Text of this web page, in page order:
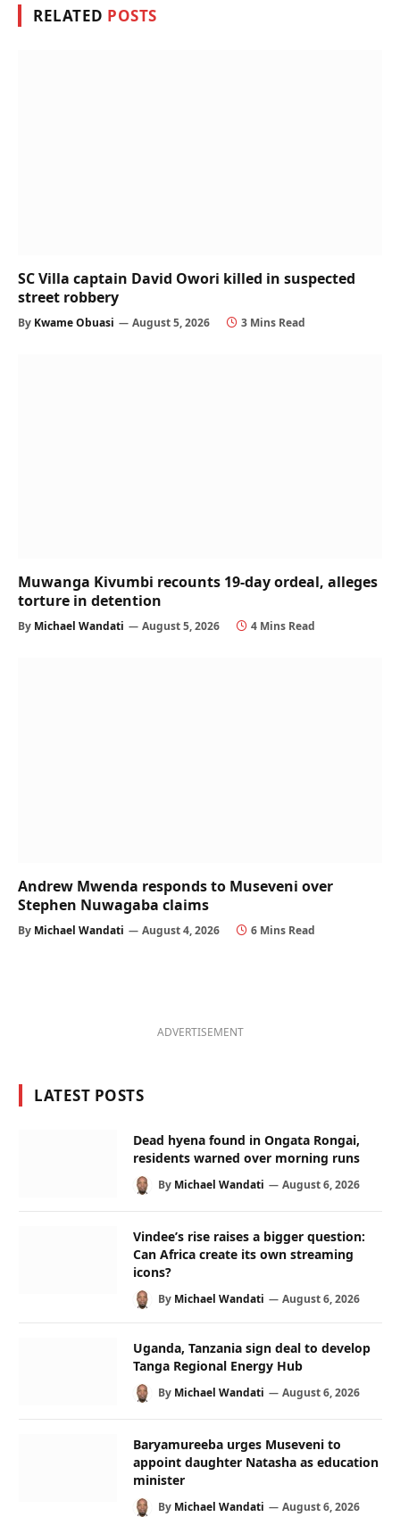
RELATED POSTS
SC Villa captain David Owori killed in suspected
street robbery
By Kwame Obuasi August 5, 2026 3 Mins Read
Muwanga Kivumbi recounts 19-day ordeal, alleges
torture in detention
By Michael Wandati August 5, 2026 4 Mins Read
Andrew Mwenda responds to Museveni over
Stephen Nuwagaba claims
By Michael Wandati August 4, 2026 6 Mins Read
ADVERTISEMENT
LATEST POSTS
Dead hyena found in Ongata Rongai,
residents warned over morning runs
By Michael Wandati August 6, 2026
Vindee’s rise raises a bigger question:
Can Africa create its own streaming
icons?
By Michael Wandati August 6, 2026
Uganda, Tanzania sign deal to develop
Tanga Regional Energy Hub
By Michael Wandati August 6, 2026
Baryamureeba urges Museveni to
appoint daughter Natasha as education
minister
By Michael Wandati August 6, 2026